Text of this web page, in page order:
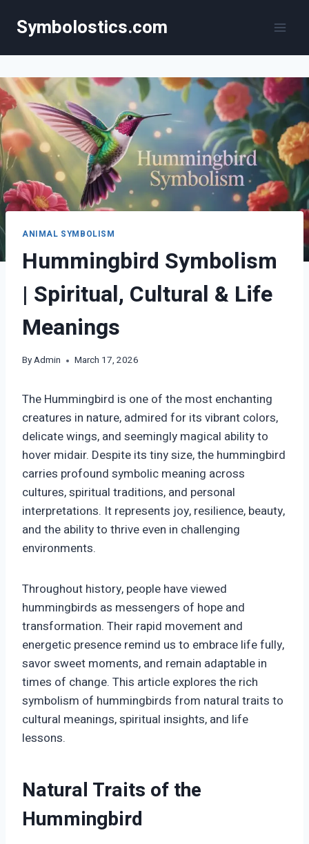
Symbolostics.com
ANIMAL SYMBOLISM
Hummingbird Symbolism
| Spiritual, Cultural & Life
Meanings
ByAdmin March 17, 2026
The Hummingbird is one of the most enchanting
creatures in nature, admired for its vibrant colors,
delicate wings, and seemingly magical ability to
hover midair. Despite its tiny size, the hummingbird
carries profound symbolic meaning across
cultures, spiritual traditions, and personal
interpretations. It represents joy, resilience, beauty,
and the ability to thrive even in challenging
environments.
Throughout history, people have viewed
hummingbirds as messengers of hope and
transformation. Their rapid movement and
energetic presence remind us to embrace life fully,
savor sweet moments, and remain adaptable in
times of change. This article explores the rich
symbolism of hummingbirds from natural traits to
cultural meanings, spiritual insights, and life
lessons.
Natural Traits of the
Hummingbird